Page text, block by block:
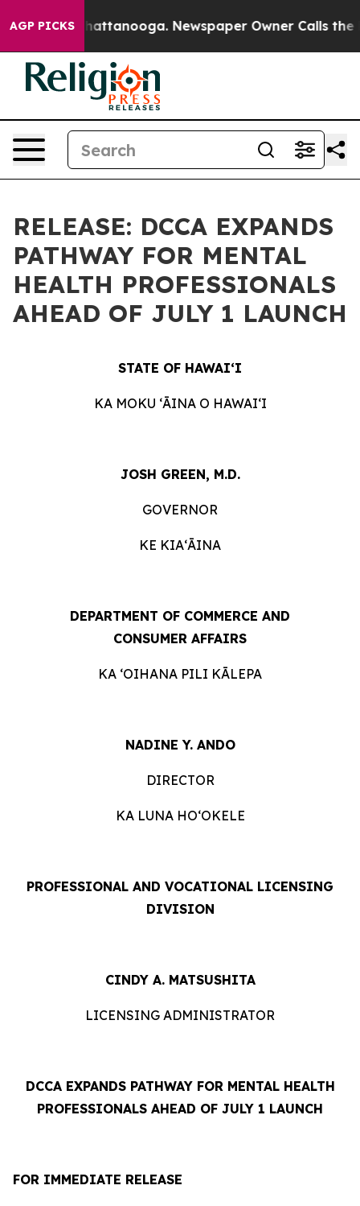
AGP PICKS
in Chattanooga. Newspaper Owner Calls the
RELEASE: DCCA EXPANDS
PATHWAY FOR MENTAL
HEALTH PROFESSIONALS
AHEAD OF JULY 1 LAUNCH
STATE OF HAWAIʻI
KA MOKU ʻĀINA O HAWAIʻI
JOSH GREEN, M.D.
GOVERNOR
KE KIAʻĀINA
DEPARTMENT OF COMMERCE AND
CONSUMER AFFAIRS
KA ʻOIHANA PILI KĀLEPA
NADINE Y. ANDO
DIRECTOR
KA LUNA HOʻOKELE
PROFESSIONAL AND VOCATIONAL LICENSING
DIVISION
CINDY A. MATSUSHITA
LICENSING ADMINISTRATOR
DCCA EXPANDS PATHWAY FOR MENTAL HEALTH
PROFESSIONALS AHEAD OF JULY 1 LAUNCH
FOR IMMEDIATE RELEASE